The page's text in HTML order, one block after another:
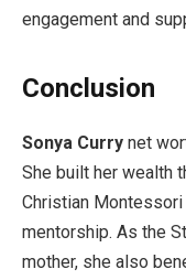
engagement and
Conclusion
Sonya Curry net
She built her wealth
Christian
mentorship. As the
mother, she also